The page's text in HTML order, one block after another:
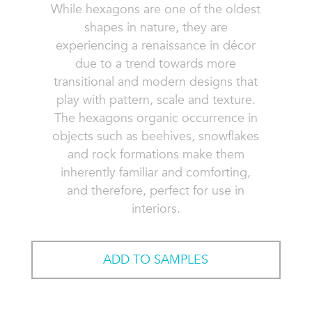
While hexagons are one of the oldest
shapes in nature, they are
experiencing a renaissance in décor
due to a trend towards more
transitional and modern designs that
play with pattern, scale and texture.
The hexagons organic occurrence in
objects such as beehives, snowflakes
and rock formations make them
inherently familiar and comforting,
and therefore, perfect for use in
interiors.
ADD TO SAMPLES